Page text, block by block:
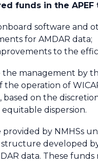
funds in the
software
for AMDAR data;
to the
the management by
the operation of
on the
dispersion.
by NMHSs
developed
data. These